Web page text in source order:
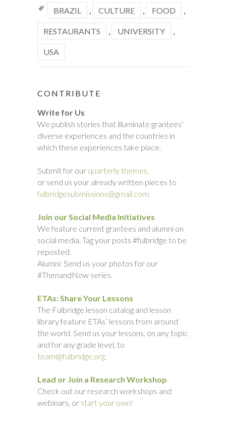
BRAZIL CULTURE FOOD
RESTAURANTS UNIVERSITY
USA
CONTRIBUTE
Write for Us
We publish stories that illuminate grantees'
diverse experiences and the countries in
which these experiences take place.
Submit for our quarterly themes,
or send us your already written pieces to
fulbridgesubmissions@gmail.com.
Join our Social Media Initiatives
We feature current grantees and alumni on
social media. Tag your posts #fulbridge to be
reposted.
Alumni: Send us your photos for our
#ThenandNow series.
ETAs: Share Your Lessons
The Fulbridge lesson catalog and lesson
library feature ETAs’ lessons from around
the world. Send us your lessons, on any topic
and for any grade level, to
team@fulbridge.org.
Lead or Join a Research Workshop
Check out our research workshops and
webinars, or start your own!